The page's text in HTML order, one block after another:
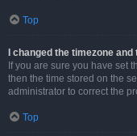
Top
I changed the timezone
If you are sure you have set
then the time stored on the
administrator to correct the
Top